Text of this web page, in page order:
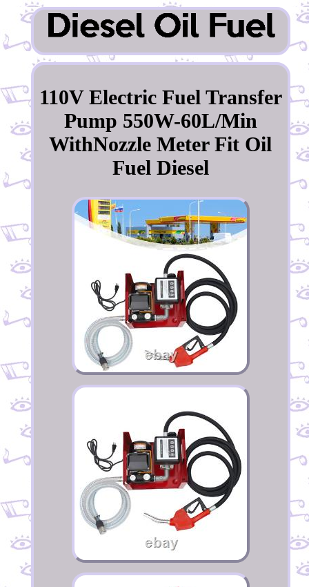
110V Electric Fuel Transfer
Pump 550W-60L/Min
WithNozzle Meter Fit Oil
Fuel Diesel